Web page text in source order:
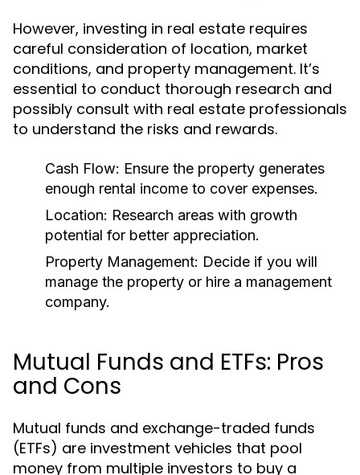
However, investing in real estate requires
careful consideration of location, market
conditions, and property management. It’s
essential to conduct thorough research and
possibly consult with real estate professionals
to understand the risks and rewards.
Cash Flow: Ensure the property generates
enough rental income to cover expenses.
Location: Research areas with growth
potential for better appreciation.
Property Management: Decide if you will
manage the property or hire a management
company.
Mutual Funds and ETFs: Pros
and Cons
Mutual funds and exchange-traded funds
(ETFs) are investment vehicles that pool
money from multiple investors to buy a